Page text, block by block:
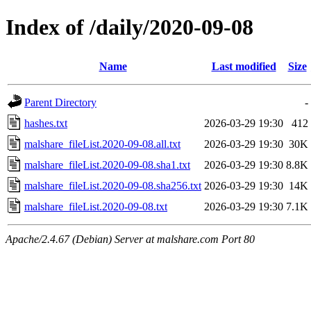
Index of /daily/2020-09-08
Name Last modified Size
Parent Directory
-
hashes.txt
2026-03-29 19:30
412
malshare_fileList.2020-09-08.all.txt
2026-03-29 19:30 30K
malshare_fileList.2020-09-08.sha1.txt
2026-03-29 19:30 8.8K
malshare_fileList.2020-09-08.sha256.txt 2026-03-29 19:30 14K
malshare_fileList.2020-09-08.txt
2026-03-29 19:30 7.1K
Apache/2.4.67 (Debian) Server at malshare.com Port 80